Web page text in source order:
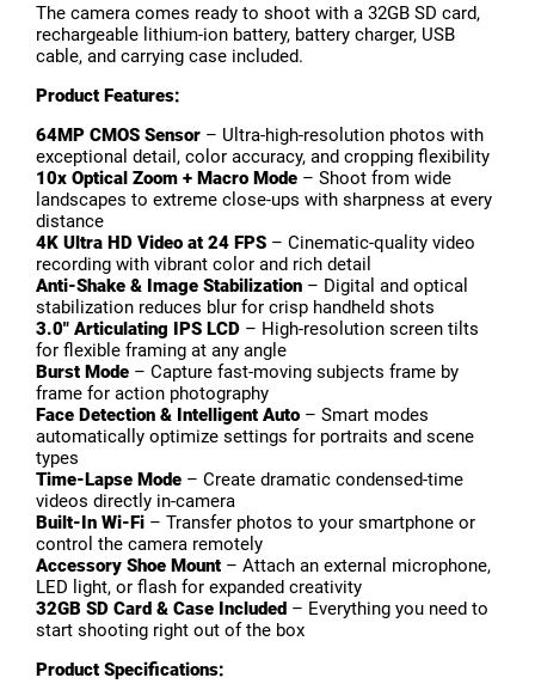
The camera comes ready to shoot with a 32GB SD card,
rechargeable lithium-ion battery, battery charger, USB
cable, and carrying case included.
Product Features:
64MP CMOS Sensor – Ultra-high-resolution photos with
exceptional detail, color accuracy, and cropping flexibility
10x Optical Zoom + Macro Mode – Shoot from wide
landscapes to extreme close-ups with sharpness at every
distance
4K Ultra HD Video at 24 FPS – Cinematic-quality video
recording with vibrant color and rich detail
Anti-Shake & Image Stabilization – Digital and optical
stabilization reduces blur for crisp handheld shots
3.0″ Articulating IPS LCD – High-resolution screen tilts
for flexible framing at any angle
Burst Mode – Capture fast-moving subjects frame by
frame for action photography
Face Detection & Intelligent Auto – Smart modes
automatically optimize settings for portraits and scene
types
Time-Lapse Mode – Create dramatic condensed-time
videos directly in-camera
Built-In Wi-Fi – Transfer photos to your smartphone or
control the camera remotely
Accessory Shoe Mount – Attach an external microphone,
LED light, or flash for expanded creativity
32GB SD Card & Case Included – Everything you need to
start shooting right out of the box
Product Specifications: